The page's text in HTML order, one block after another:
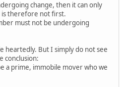
change, then it can only
is therefore not first.
must not be undergoing
heartedly. But I simply do not see
conclusion:
a prime, immobile mover who we